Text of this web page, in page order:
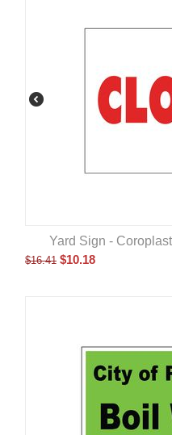
Yard Sign -
$16.41 $10.18